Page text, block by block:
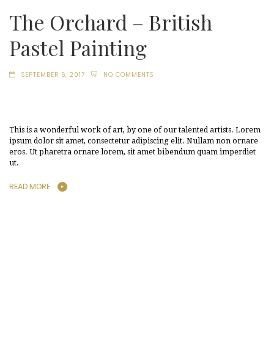
The Orchard – British
Pastel Painting
SEPTEMBER 6, 2017 NO COMMENTS
This is a wonderful work of art, by one of our talented artists. Lorem
ipsum dolor sit amet, consectetur adipiscing elit. Nullam non ornare
eros. Ut pharetra ornare lorem, sit amet bibendum quam imperdiet
ut.
READ MORE